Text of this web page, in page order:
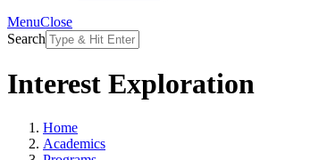
MenuClose
Search
Interest Exploration
Home
Academics